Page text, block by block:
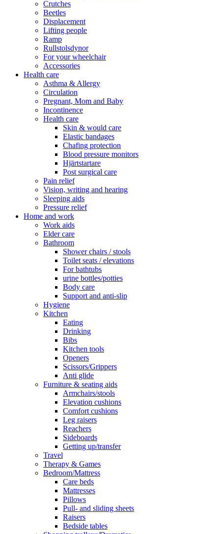
Crutches
Beetles
Displacement
Lifting people
Ramp
Rullstolsdynor
For your wheelchair
Accessories
Health care
Asthma & Allergy
Circulation
Pregnant, Mom and Baby
Incontinence
Health care
Skin & would care
Elastic bandages
Chafing protection
Blood pressure monitors
Hjärtstartare
Post surgical care
Pain relief
Vision, writing and hearing
Sleeping aids
Pressure relief
Home and work
Work aids
Elder care
Bathroom
Shower chairs / stools
Toilet seats / elevations
For bathtubs
urine bottles/potties
Body care
Support and anti-slip
Hygiene
Kitchen
Eating
Drinking
Bibs
Kitchen tools
Openers
Scissors/Grippers
Anti glide
Furniture & seating aids
Armchairs/stools
Elevation cushions
Comfort cushions
Leg raisers
Reachers
Sideboards
Getting up/transfer
Travel
Therapy & Games
Bedroom/Mattress
Care beds
Mattresses
Pillows
Pull- and sliding sheets
Raisers
Bedside tables